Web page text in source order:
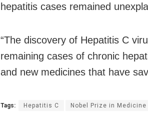
hepatitis cases remained
“The discovery of Hepatitis C
remaining cases of chronic
and new medicines that have
Tags: Hepatitis C Nobel Prize in Medicine